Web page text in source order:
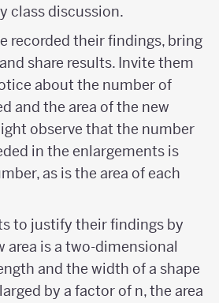
class discussion.
recorded their findings, bring
share results. Invite them
about the number of
and the area of the new
observe that the number
in the enlargements is
as is the area of each
to justify their findings by
is a two-dimensional
and the width of a shape
by a factor of n, the area